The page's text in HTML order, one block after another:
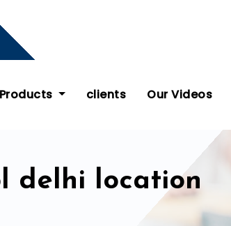
clients Our Videos
delhi location